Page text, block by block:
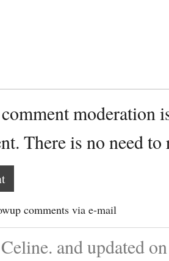
moderation
There is no need
comments via e-mail
and updated